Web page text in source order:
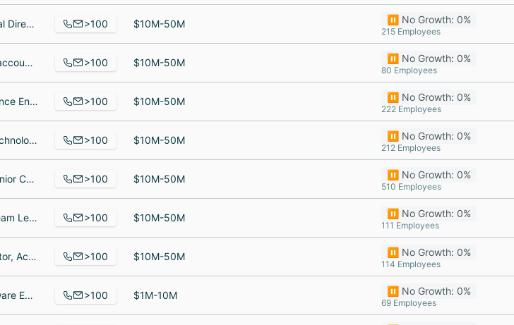
Doctor, Editorial Director, News, Sr. Digital Reporting Specialist. >100 $10M-50M ⏸️ No Growth: 0%
215 Employees
Carrier Sales, account executive, Field Engineer >100 $10M-50M ⏸️ No Growth: 0%
80 Employees
Quality Assurance Engineer, Leadership Hiring - North America, Business Administration Manager >100 $10M-50M ⏸️ No Growth: 0%
222 Employees
Information Technology Desktop Support, IT Support Technician, Service Manager >100 $10M-50M ⏸️ No Growth: 0%
212 Employees
Consultant, Senior Consultant, Consultant >100 $10M-50M ⏸️ No Growth: 0%
510 Employees
Engineering Team Lead - Aha! Discovery, Senior Digital Marketing Manager, Senior Product Evaluation Manager >100 $10M-50M ⏸️ No Growth: 0%
111 Employees
safety cordinator, Account Manager, Customer Care Assistant >100 $10M-50M ⏸️ No Growth: 0%
114 Employees
Principal Software Engineer- INSURANCE, Business Development Executive || Team Lead - State Clients, DevOps Engineer >100 $1M-10M ⏸️ No Growth: 0%
69 Employees